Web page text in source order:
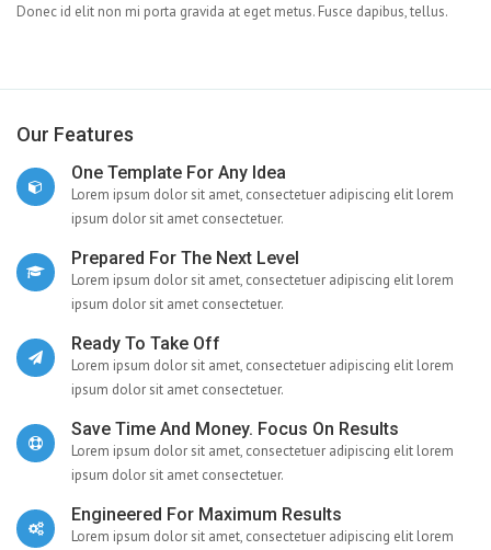
Donec id elit non mi porta gravida at eget metus. Fusce dapibus, tellus.
Our Features
One Template For Any Idea
Lorem ipsum dolor sit amet, consectetuer adipiscing elit lorem
ipsum dolor sit amet consectetuer.
Prepared For The Next Level
Lorem ipsum dolor sit amet, consectetuer adipiscing elit lorem
ipsum dolor sit amet consectetuer.
Ready To Take Off
Lorem ipsum dolor sit amet, consectetuer adipiscing elit lorem
ipsum dolor sit amet consectetuer.
Save Time And Money. Focus On Results
Lorem ipsum dolor sit amet, consectetuer adipiscing elit lorem
ipsum dolor sit amet consectetuer.
Engineered For Maximum Results
Lorem ipsum dolor sit amet, consectetuer adipiscing elit lorem